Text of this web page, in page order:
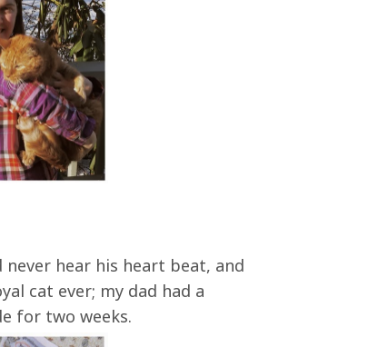
hear his heart beat, and
cat ever; my dad had a
for two weeks.